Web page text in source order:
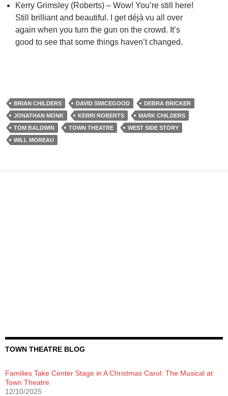
Kerry Grimsley (Roberts) – Wow! You’re still here!
Still brilliant and beautiful. I get déjà vu all over
again when you turn the gun on the crowd. It’s
good to see that some things haven’t changed.
BRIAN CHILDERS DAVID SWICEGOOD
DEBRA BRICKER
JONATHAN MONK
KERRI ROBERTS
MARK CHILDERS
TOM BALDWIN
TOWN THEATRE
WEST SIDE STORY
WILL MOREAU
TOWN THEATRE BLOG
Families Take Center Stage in A Christmas Carol: The Musical at
Town Theatre
12/10/2025